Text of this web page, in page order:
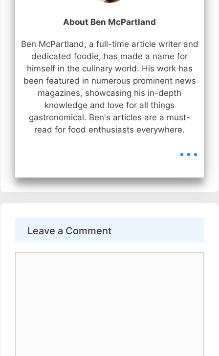
About Ben McPartland
Ben McPartland, a full-time article writer and
dedicated foodie, has made a name for
himself in the culinary world. His work has
been featured in numerous prominent news
magazines, showcasing his in-depth
knowledge and love for all things
gastronomical. Ben's articles are a must-
read for food enthusiasts everywhere.
...
Leave a Comment